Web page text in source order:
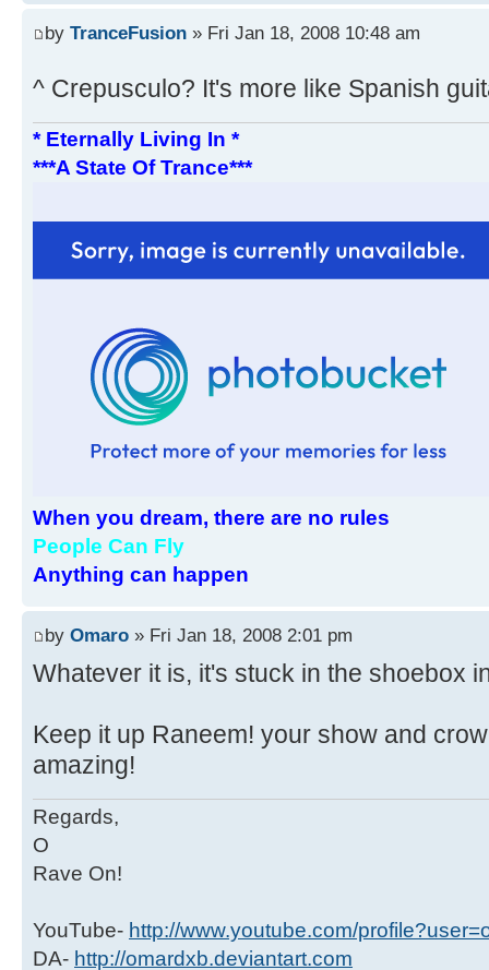
by TranceFusion » Fri Jan 18, 2008 10:48 am
^ Crepusculo? It's more like Spanish
* Eternally Living In *
***A State Of Trance***
When you dream, there are no rules
People Can Fly
Anything can happen
by Omaro » Fri Jan 18, 2008 2:01 pm
Whatever it is, it's stuck in the shoebox
Keep it up Raneem! your show and
amazing!
Regards,
O
Rave On!
YouTube- http://www.youtube.com/
DA- http://omardxb.deviantart.com